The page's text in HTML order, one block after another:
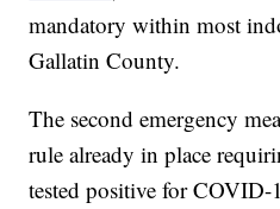
mandatory within most
Gallatin County.
The second emergency
rule already in place
tested positive for